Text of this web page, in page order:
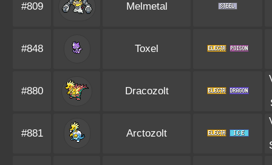
#809 Melmetal
#848 Toxel
#880 Dracozolt
#881 Arctozolt